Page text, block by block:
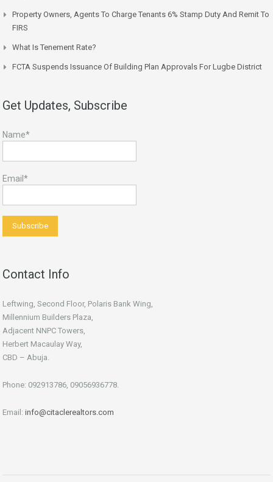
Property Owners, Agents To Charge Tenants 6% Stamp Duty And Remit To
FIRS
What Is Tenement Rate?
FCTA Suspends Issuance Of Building Plan Approvals For Lugbe District
Get Updates, Subscribe
Name*
Email*
Contact Info
Leftwing, Second Floor, Polaris Bank Wing,
Millennium Builders Plaza,
Adjacent NNPC Towers,
Herbert Macaulay Way,
CBD – Abuja.
Phone: 092913786, 09056936778.
Email: info@citaclerealtors.com